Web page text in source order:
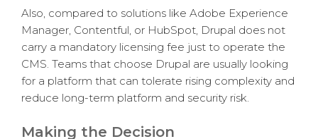
Also, compared to solutions like Adobe Experience
Manager, Contentful, or HubSpot, Drupal does not
carry a mandatory licensing fee just to operate the
CMS. Teams that choose Drupal are usually looking
for a platform that can tolerate rising complexity and
reduce long-term platform and security risk.
Making the Decision